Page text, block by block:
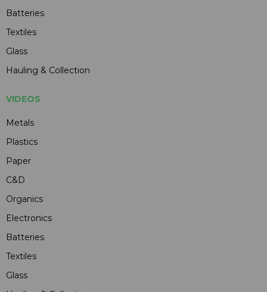
Batteries
Textiles
Glass
Hauling & Collection
VIDEOS
Metals
Plastics
Paper
C&D
Organics
Electronics
Batteries
Textiles
Glass